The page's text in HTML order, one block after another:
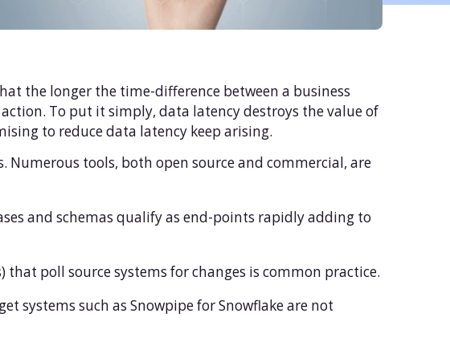
the longer the time-difference between a business
To put it simply, data latency destroys the value of
to reduce data latency keep arising.
Numerous tools, both open source and commercial, are
and schemas qualify as end-points rapidly adding to
poll source systems for changes is common practice.
systems such as Snowpipe for Snowflake are not